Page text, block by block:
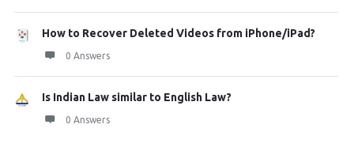
How to Recover Deleted Videos from iPhone/iPad?
0 Answers
Is Indian Law similar to English Law?
0 Answers